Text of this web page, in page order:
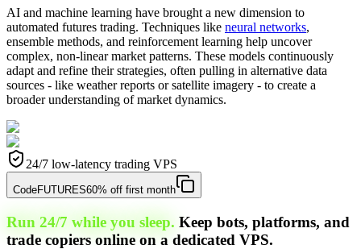
AI and machine learning have brought a new dimension to
automated futures trading. Techniques like neural networks,
ensemble methods, and reinforcement learning help uncover
complex, non-linear market patterns. These models continuously
adapt and refine their strategies, often pulling in alternative data
sources - like weather reports or satellite imagery - to create a
broader understanding of market dynamics.
24/7 low-latency trading VPS
CodeFUTURES60% off first month
Run 24/7 while you sleep. Keep bots, platforms, and
trade copiers online on a dedicated VPS.